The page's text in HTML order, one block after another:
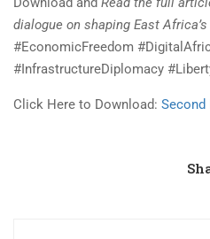
dialogue on shaping East
#EconomicFreedom
#InfrastructureDiplomacy
Click Here to Download: Second